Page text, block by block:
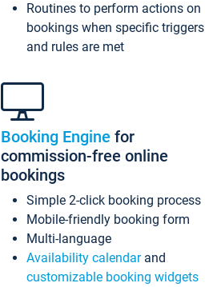
Routines to perform actions on
bookings when specific triggers
and rules are met
Booking Engine for
commission-free online
bookings
Simple 2-click booking process
Mobile-friendly booking form
Multi-language
Availability calendarand
customizable booking widgets